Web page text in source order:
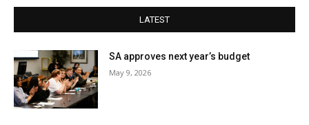
LATEST
SA approves next year’s budget
May 9, 2026